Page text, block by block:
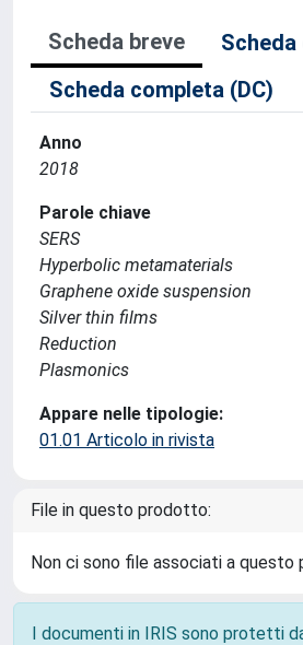
Scheda breve
Scheda completa (DC)
Anno
2018
Parole chiave
SERS
Hyperbolic metamaterials
Graphene oxide suspension
Silver thin films
Reduction
Plasmonics
Appare nelle tipologie:
01.01 Articolo in rivista
File in questo prodotto:
Non ci sono file associati a questo
I documenti in IRIS sono protetti